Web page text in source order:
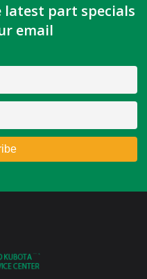
latest part specials
email